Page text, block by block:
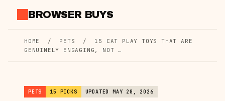
BROWSER BUYS
HOME / PETS / 15 CAT PLAY TOYS THAT ARE
GENUINELY ENGAGING, NOT …
PETS 15 PICKS UPDATED MAY 20, 2026